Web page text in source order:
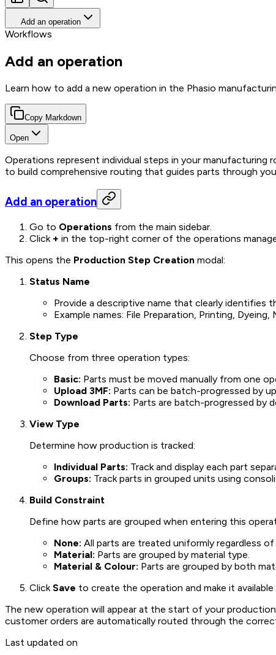
Add an operation
Workflows
Add an operation
Learn how to add a new operation in the Phasio
Copy Markdown
Open
Operations represent individual steps in your
to build comprehensive routing that guides parts through
Add an operation
Go to Operations from the main sidebar.
Click + in the top-right corner of the operations
This opens the Production Step Creation modal:
Status Name
Provide a descriptive name that clearly identifies
Example names: File Preparation, Printing,
Step Type
Choose from three operation types:
Basic: Parts must be moved manually from one
Upload 3MF: Parts can be batch-progressed by
Download Parts: Parts are batch-progressed by
View Type
Determine how production is tracked:
Individual Parts: Track and display each part
Groups: Track parts in grouped units using
Build Constraint
Define how parts are grouped when entering this
None: All parts are treated uniformly regardless
Material: Parts are grouped by material type.
Material & Colour: Parts are grouped by both
Click Save to create the operation and make it
The new operation will appear at the start of your
customer orders are automatically routed through the
Last updated on